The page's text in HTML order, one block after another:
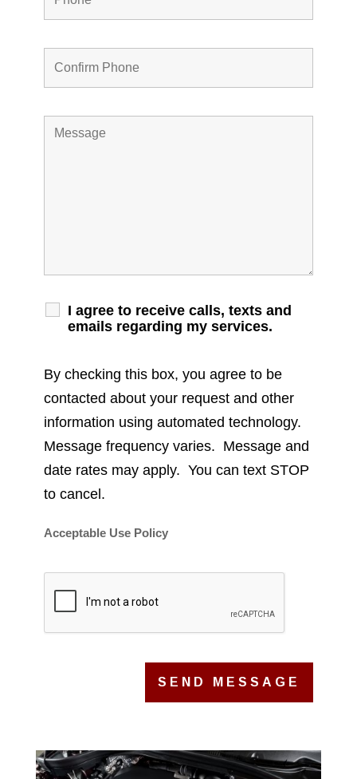
I agree to receive calls, texts and
emails regarding my services.
By checking this box, you agree to be
contacted about your request and other
information using automated technology.
Message frequency varies. Message and
date rates may apply. You can text STOP
to cancel.
Acceptable Use Policy